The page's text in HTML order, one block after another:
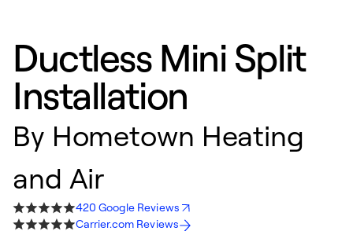
Ductless Mini Split
Installation
By Hometown Heating
and Air
420 Google Reviews
Carrier.com Reviews